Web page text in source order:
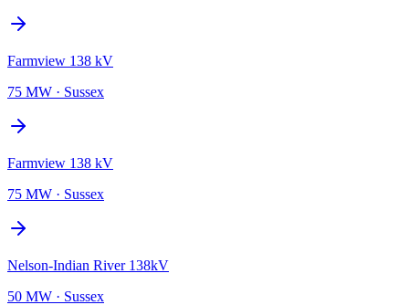
Farmview 138 kV
75 MW · Sussex
Farmview 138 kV
75 MW · Sussex
Nelson-Indian River 138kV
50 MW · Sussex